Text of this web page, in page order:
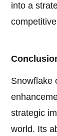
into a
Snowflake
strategic
world. Its